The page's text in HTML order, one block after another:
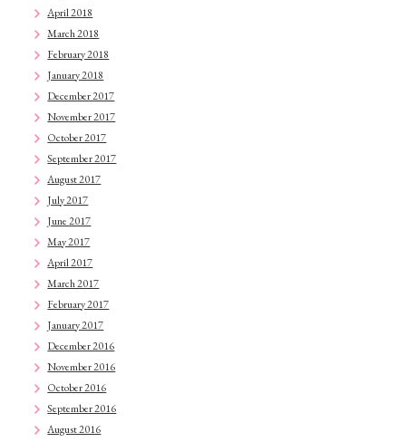
April 2018
March 2018
February 2018
January 2018
December 2017
November 2017
October 2017
September 2017
August 2017
July 2017
June 2017
May 2017
April 2017
March 2017
February 2017
January 2017
December 2016
November 2016
October 2016
September 2016
August 2016